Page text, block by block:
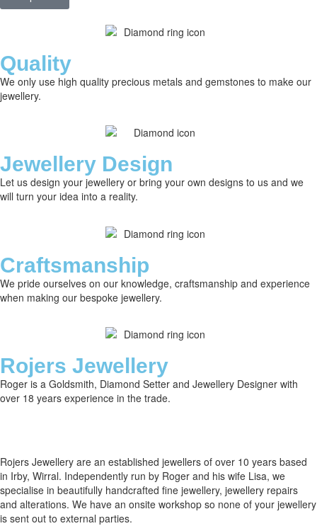
Quality
We only use high quality precious metals and gemstones to make our
jewellery.
Jewellery Design
Let us design your jewellery or bring your own designs to us and we
will turn your idea into a reality.
Craftsmanship
We pride ourselves on our knowledge, craftsmanship and experience
when making our bespoke jewellery.
Rojers Jewellery
Roger is a Goldsmith, Diamond Setter and Jewellery Designer with
over 18 years experience in the trade.
Rojers Jewellery are an established jewellers of over 10 years based
in Irby, Wirral. Independently run by Roger and his wife Lisa, we
specialise in beautifully handcrafted fine jewellery, jewellery repairs
and alterations. We have an onsite workshop so none of your jewellery
is sent out to external parties.